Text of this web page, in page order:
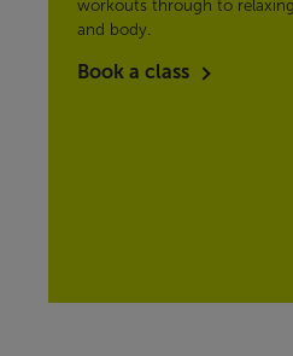
workouts through to
and body.
Book a class